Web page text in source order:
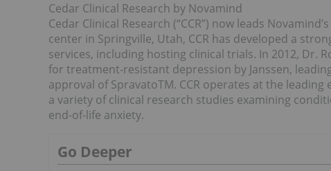
Cedar Clinical Research by Novamind
Cedar Clinical Research (“CCR”) now leads
center in Springville, Utah, CCR has developed a
services, including hosting clinical trials. In 2012, Dr.
for treatment-resistant depression by Janssen,
approval of SpravatoTM. CCR operates at the
a variety of clinical research studies examining
end-of-life anxiety.
Go Deeper